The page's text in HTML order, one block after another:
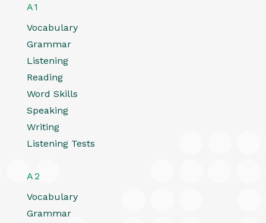
A1
Vocabulary
Grammar
Listening
Reading
Word Skills
Speaking
Writing
Listening Tests
A2
Vocabulary
Grammar